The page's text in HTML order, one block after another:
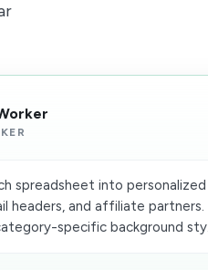
spreadsheet into personalized
headers, and affiliate
specific background